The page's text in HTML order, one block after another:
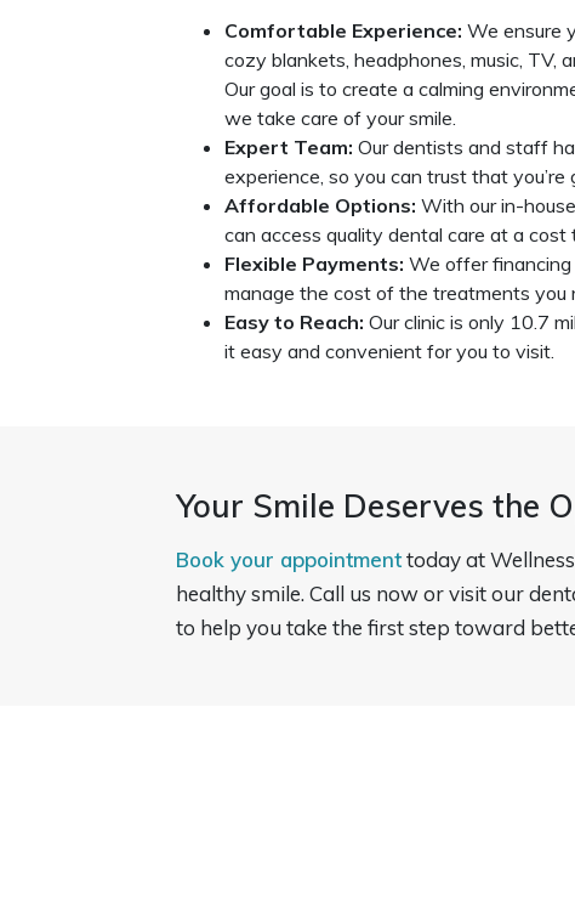
Comfortable Experience: We ensure
cozy blankets, headphones, music, TV,
Our goal is to create a calming
we take care of your smile.
Expert Team: Our dentists and staff
experience, so you can trust that you’re
Affordable Options: With our in-
can access quality dental care at a
Flexible Payments: We offer
manage the cost of the treatments you
Easy to Reach: Our clinic is only 10.7
it easy and convenient for you to visit.
Your Smile Deserves the
Book your appointmenttoday at
healthy smile. Call us now or visit our
to help you take the first step toward